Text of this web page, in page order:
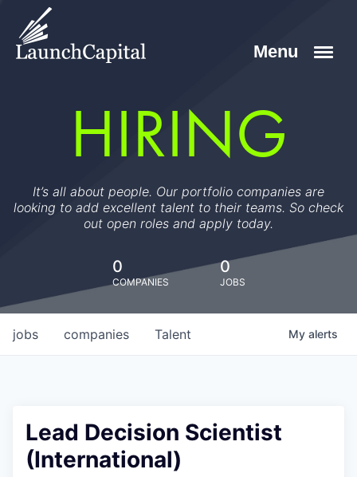
HIRING
It’s all about people. Our portfolio companies are
looking to add excellent talent to their teams. So check
out open roles and apply today.
0
COMPANIES
0
JOBS
jobs companies Talent My alerts
Lead Decision Scientist
(International)